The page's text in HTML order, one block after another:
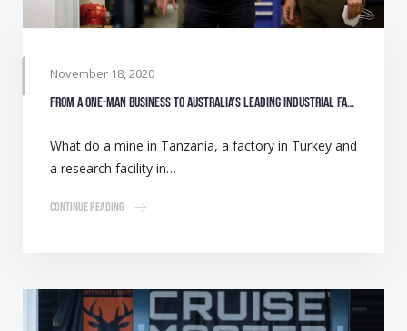
November 18, 2020
From a one-man business to Australia’s leading industrial fan manufacturer
What do a mine in Tanzania, a factory in Turkey and
a research facility in…
Continue Reading